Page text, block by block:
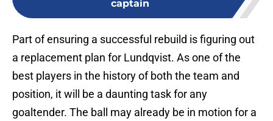
captain
Part of ensuring a successful rebuild is figuring out
a replacement plan for Lundqvist. As one of the
best players in the history of both the team and
position, it will be a daunting task for any
goaltender. The ball may already be in motion for a